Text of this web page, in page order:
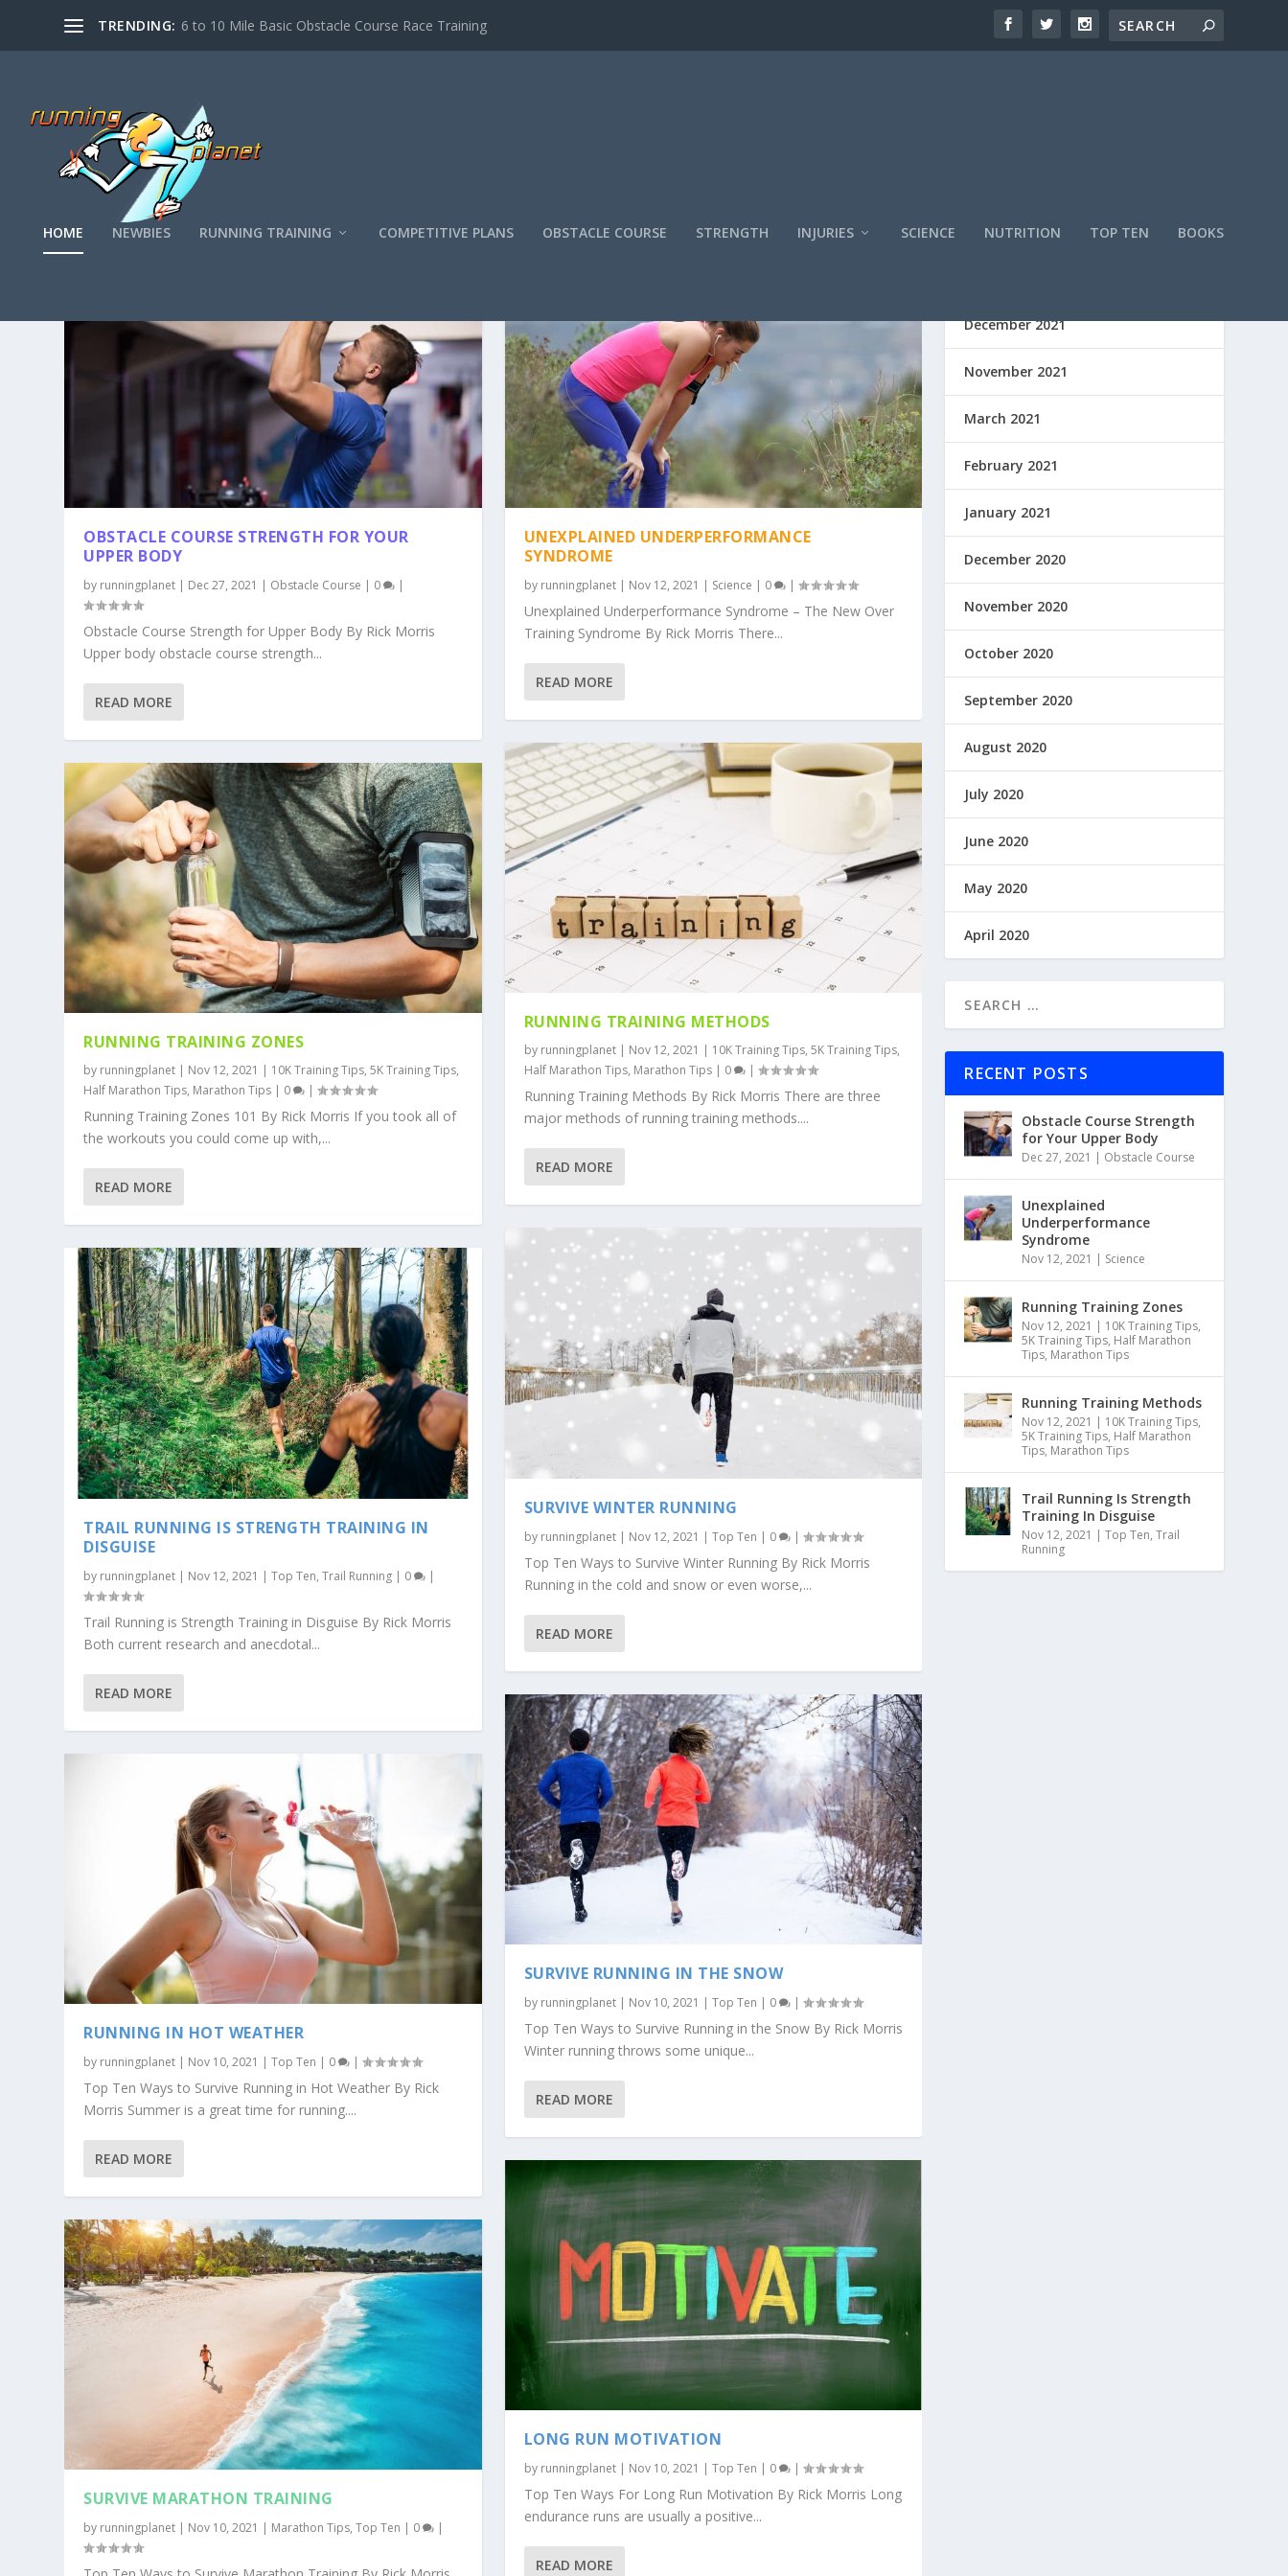
TRENDING: 6 to 10 Mile Basic Obstacle Course Race Training
HOME NEWBIES RUNNING TRAINING COMPETITIVE PLANS OBSTACLE COURSE STRENGTH INJURIES SCIENCE NUTRITION TOP TEN BOOKS
OBSTACLE COURSE STRENGTH FOR YOUR
UPPER BODY
by runningplanet | Dec 27, 2021 | Obstacle Course | 0 |
Obstacle Course Strength for Upper Body By Rick Morris
Upper body obstacle course strength...
READ MORE
RUNNING TRAINING ZONES
by runningplanet | Nov 12, 2021 | 10K Training Tips,5K Training Tips,
Half Marathon Tips, Marathon Tips | 0 |
Running Training Zones 101 By Rick Morris If you took all of
the workouts you could come up with,...
READ MORE
TRAIL RUNNING IS STRENGTH TRAINING IN
DISGUISE
by runningplanet | Nov 12, 2021 |Top Ten,Trail Running | 0 |
Trail Running is Strength Training in Disguise By Rick Morris
Both current research and anecdotal...
READ MORE
RUNNING IN HOT WEATHER
by runningplanet | Nov 10, 2021 |Top Ten | 0 |
Top Ten Ways to Survive Running in Hot Weather By Rick
Morris Summer is a great time for running....
READ MORE
SURVIVE MARATHON TRAINING
by runningplanet | Nov 10, 2021 | Marathon Tips,Top Ten | 0 |
UNEXPLAINED UNDERPERFORMANCE
SYNDROME
by runningplanet| Nov 12, 2021 | Science | 0 |
Unexplained Underperformance Syndrome – The New Over
Training Syndrome By Rick Morris There...
READ MORE
RUNNING TRAINING METHODS
by runningplanet| Nov 12, 2021 | 10K Training Tips, 5K Training Tips,
Half Marathon Tips, Marathon Tips| 0 |
Running Training Methods By Rick Morris There are three
major methods of running training methods....
READ MORE
SURVIVE WINTER RUNNING
by runningplanet| Nov 12, 2021 | Top Ten | 0 |
Top Ten Ways to Survive Winter Running By Rick Morris
Running in the cold and snow or even worse,...
READ MORE
SURVIVE RUNNING IN THE SNOW
by runningplanet| Nov 10, 2021 | Top Ten | 0 |
Top Ten Ways to Survive Running in the Snow By Rick Morris
Winter running throws some unique...
READ MORE
LONG RUN MOTIVATION
by runningplanet| Nov 10, 2021 | Top Ten | 0 |
Top Ten Ways For Long Run Motivation By Rick Morris Long
endurance runs are usually a positive...
READ MORE
December 2021
November 2021
March 2021
February 2021
January 2021
December 2020
November 2020
October 2020
September 2020
August 2020
July 2020
June 2020
May 2020
April 2020
RECENT POSTS
Obstacle Course Strength
for Your Upper Body
Dec 27, 2021 | Obstacle Course
Unexplained
Underperformance
Syndrome
Nov 12, 2021 | Science
Running Training Zones
Nov 12, 2021 | 10K Training Tips,
5K Training Tips, Half Marathon
Tips, Marathon Tips
Running Training Methods
Nov 12, 2021 | 10K Training Tips,
5K Training Tips, Half Marathon
Tips, Marathon Tips
Trail Running Is Strength
Training In Disguise
Nov 12, 2021 |Top Ten,Trail
Running